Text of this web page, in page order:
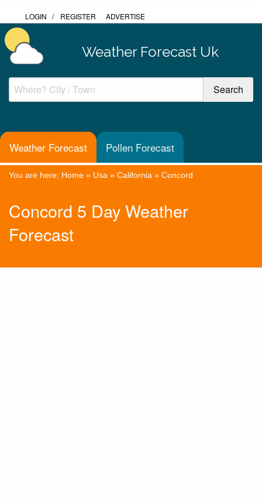
LOGIN / REGISTER ADVERTISE
Weather Forecast Uk
Weather Forecast Pollen Forecast
You are here: Home » Usa » California » Concord
Concord 5 Day Weather
Forecast